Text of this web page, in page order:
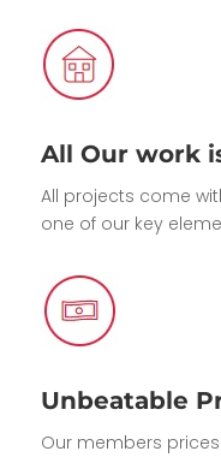
All Our work
All projects come
one of our key
Unbeatable
Our members